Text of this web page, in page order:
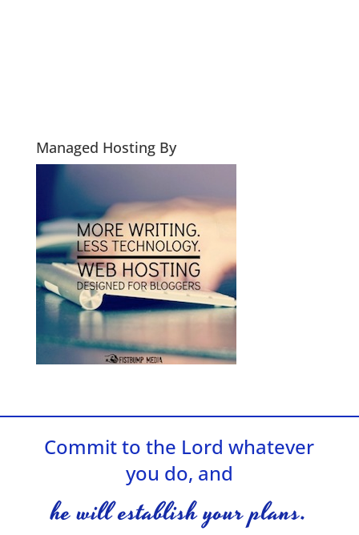
Managed Hosting By
Commit to the Lord whatever
you do, and
he will establish your plans.